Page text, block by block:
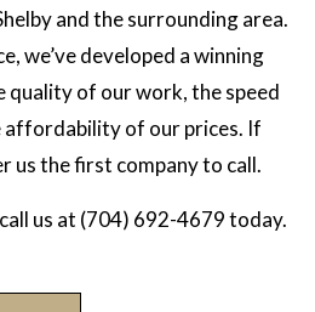
and the surrounding area.
we’ve developed a winning
quality of our work, the speed
affordability of our prices. If
us the first company to call.
us at (704) 692-4679 today.